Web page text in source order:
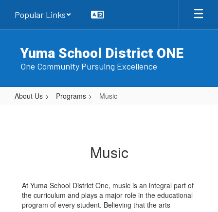
main
Popular Links
Yuma School District ONE
One Community Pursuing Excellence
About Us Programs Music
Music
At Yuma School District One, music is an integral part of
the curriculum and plays a major role in the educational
program of every student. Believing that the arts